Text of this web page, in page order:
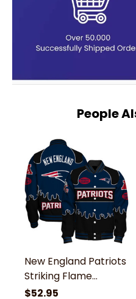
People
New England Patriots
Striking Flame
Pattern and Large
$52.95